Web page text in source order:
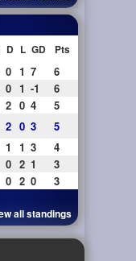
D L GD Pts
0 1 7
6
0 1 -1
6
2 0 4
5
2 0 3
5
1 1 3
4
0 2 1
3
0 2 0 3
all standings